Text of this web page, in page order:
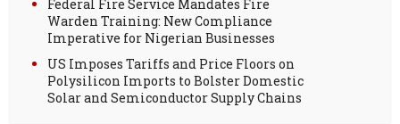
Federal Fire Service Mandates Fire
Warden Training: New Compliance
Imperative for Nigerian Businesses
US Imposes Tariffs and Price Floors on
Polysilicon Imports to Bolster Domestic
Solar and Semiconductor Supply Chains